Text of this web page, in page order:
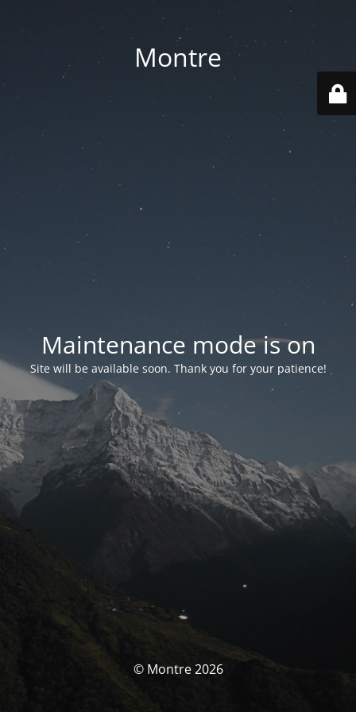
Montre
Maintenance mode is on
Site will be available soon. Thank you for your patience!
© Montre 2026